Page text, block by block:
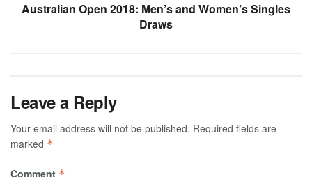
Australian Open 2018: Men’s and Women’s Singles
Draws
Leave a Reply
Your email address will not be published. Required fields are
marked *
Comment *